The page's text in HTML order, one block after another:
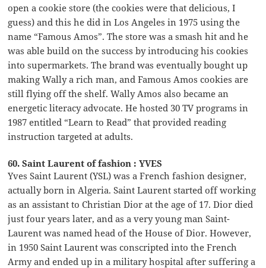
open a cookie store (the cookies were that delicious, I
guess) and this he did in Los Angeles in 1975 using the
name “Famous Amos”. The store was a smash hit and he
was able build on the success by introducing his cookies
into supermarkets. The brand was eventually bought up
making Wally a rich man, and Famous Amos cookies are
still flying off the shelf. Wally Amos also became an
energetic literacy advocate. He hosted 30 TV programs in
1987 entitled “Learn to Read” that provided reading
instruction targeted at adults.
60. Saint Laurent of fashion : YVES
Yves Saint Laurent (YSL) was a French fashion designer,
actually born in Algeria. Saint Laurent started off working
as an assistant to Christian Dior at the age of 17. Dior died
just four years later, and as a very young man Saint-
Laurent was named head of the House of Dior. However,
in 1950 Saint Laurent was conscripted into the French
Army and ended up in a military hospital after suffering a